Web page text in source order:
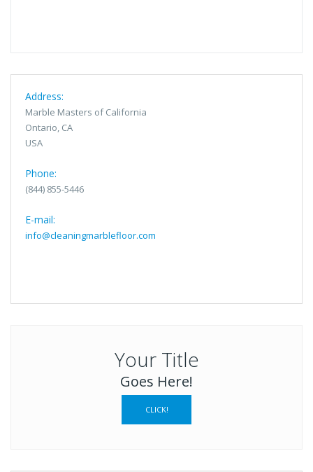
Address:
Marble Masters of California
Ontario, CA
USA
Phone:
(844) 855-5446
E-mail:
info@cleaningmarblefloor.com
Your Title
Goes Here!
CLICK!